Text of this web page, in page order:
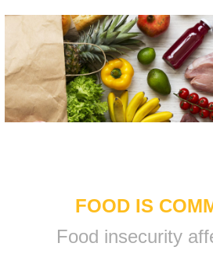
FOOD IS
Food insecurity